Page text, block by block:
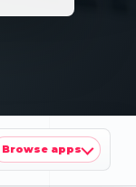
Browse apps